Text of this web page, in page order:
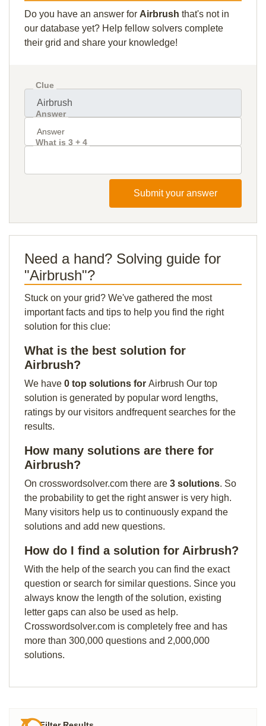
Do you have an answer for Airbrush that's not in
our database yet? Help fellow solvers complete
their grid and share your knowledge!
Clue
Answer
What is 3 + 4
Submit your answer
Need a hand? Solving guide for
"Airbrush"?
Stuck on your grid? We've gathered the most
important facts and tips to help you find the right
solution for this clue:
What is the best solution for
Airbrush?
We have 0 top solutions for Airbrush Our top
solution is generated by popular word lengths,
ratings by our visitors andfrequent searches for the
results.
How many solutions are there for
Airbrush?
On crosswordsolver.com there are 3 solutions. So
the probability to get the right answer is very high.
Many visitors help us to continuously expand the
solutions and add new questions.
How do I find a solution for Airbrush?
With the help of the search you can find the exact
question or search for similar questions. Since you
always know the length of the solution, existing
letter gaps can also be used as help.
Crosswordsolver.com is completely free and has
more than 300,000 questions and 2,000,000
solutions.